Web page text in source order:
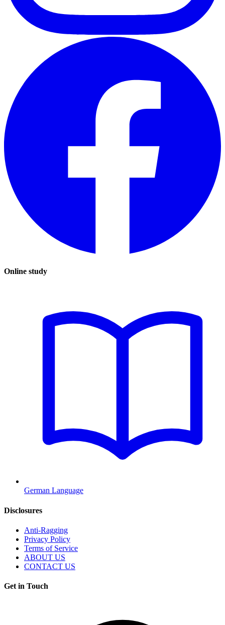
Online study
German Language
Disclosures
Anti-Ragging
Privacy Policy
Terms of Service
ABOUT US
CONTACT US
Get in Touch